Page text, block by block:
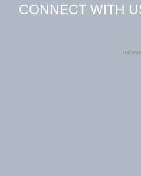
CONNECT WITH